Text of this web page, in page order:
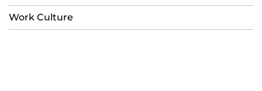
Work Culture